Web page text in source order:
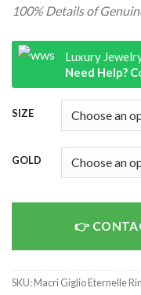
100% Details of
Luxury
Need Help?
SIZE
GOLD
SKU:Macri Giglio Eternelle